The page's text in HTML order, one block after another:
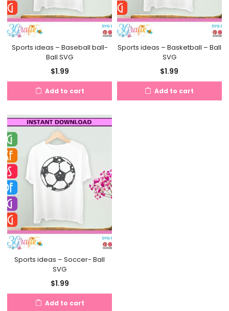
Sports ideas – Baseball ball-
Ball SVG
$1.99
Add to cart
Sports ideas – Basketball – Ball
SVG
$1.99
Add to cart
Sports ideas – Soccer- Ball
SVG
$1.99
Add to cart